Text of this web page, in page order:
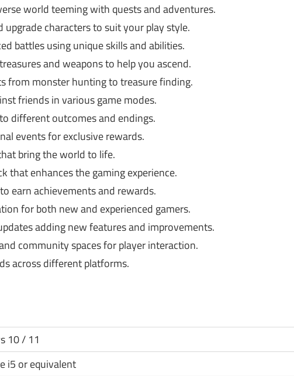
world teeming with quests and adventures.
upgrade characters to suit your play style.
battles using unique skills and abilities.
and weapons to help you ascend.
from monster hunting to treasure finding.
friends in various game modes.
different outcomes and endings.
events for exclusive rewards.
bring the world to life.
that enhances the gaming experience.
earn achievements and rewards.
for both new and experienced gamers.
adding new features and improvements.
community spaces for player interaction.
across different platforms.
10 / 11
i5 or equivalent